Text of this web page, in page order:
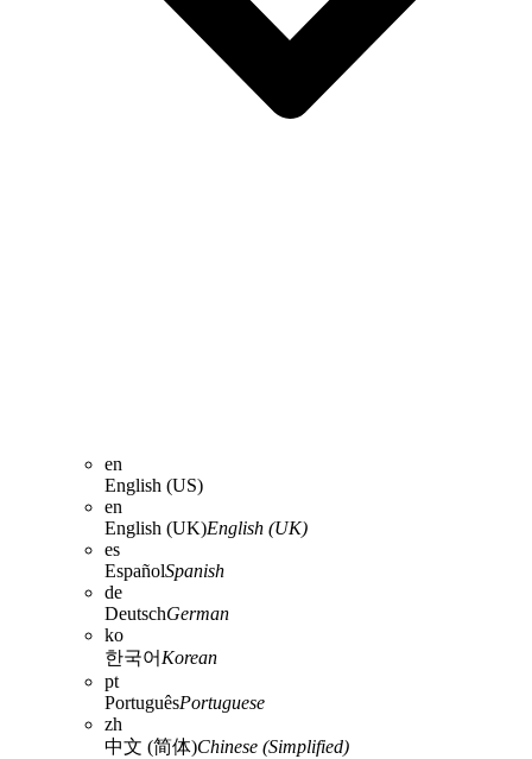
en
English (US)
en
English (UK)English (UK)
es
EspañolSpanish
de
DeutschGerman
ko
한국어 Korean
pt
PortuguêsPortuguese
zh
中文 (简体)Chinese (Simplified)